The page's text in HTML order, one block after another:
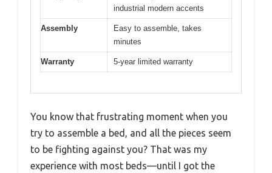
industrial modern accents
Assembly
Easy to assemble, takes
minutes
Warranty 5-year limited warranty
You know that frustrating moment when you
try to assemble a bed, and all the pieces seem
to be fighting against you? That was my
experience with most beds—until I got the